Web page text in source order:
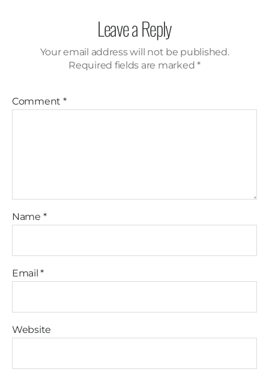
Leave a Reply
Your email address will not be published.
Required fields are marked *
Comment *
Name *
Email*
Website